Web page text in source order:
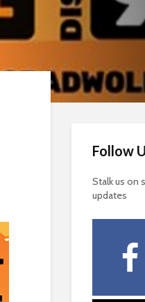
Follow
Stalk us on
updates